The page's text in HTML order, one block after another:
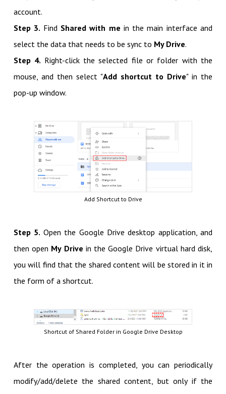
account.
Step 3. Find Shared with me in the main interface and
select the data that needs to be sync to My Drive.
Step 4. Right-click the selected file or folder with the
mouse, and then select "Add shortcut to Drive" in the
pop-up window.
Add Shortcut to Drive
Step 5. Open the Google Drive desktop application, and
then open My Drive in the Google Drive virtual hard disk,
you will find that the shared content will be stored in it in
the form of a shortcut.
Shortcut of Shared Folder in Google Drive Desktop
After the operation is completed, you can periodically
modify/add/delete the shared content, but only if the